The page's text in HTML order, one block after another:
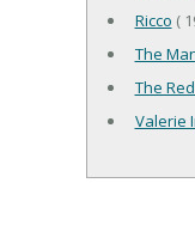
Ricco (
The
The
Valerie